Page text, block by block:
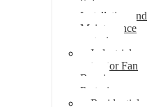
Solar
Installation and
Maintenance
pretoria
Industrial
extractor Fan
Repair
Pretoria
Residential